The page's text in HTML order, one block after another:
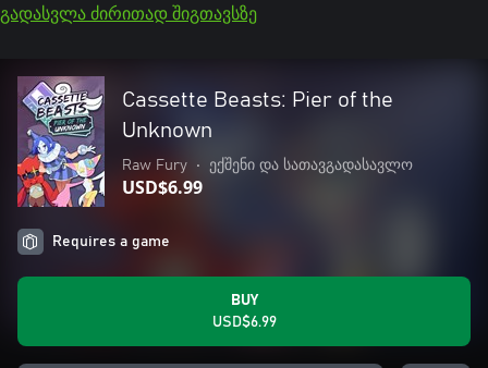
გადასვლა ძირითად შიგთავსზე
Cassette Beasts: Pier of the
Unknown
Raw Fury • ექშენი და სათავგადასავლო
USD$6.99
Requires a game
BUY
USD$6.99